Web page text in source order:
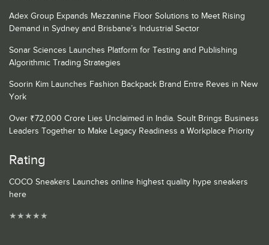
Adex Group Expands Mezzanine Floor Solutions to Meet Rising
Demand in Sydney and Brisbane’s Industrial Sector
Sonar Sciences Launches Platform for Testing and Publishing
Algorithmic Trading Strategies
Soorin Kim Launches Fashion Backpack Brand Entre Reves in New
York
Over ₹72,000 Crore Lies Unclaimed in India. Soult Brings Business
Leaders Together to Make Legacy Readiness a Workplace Priority
Rating
COCO Sneakers Launches online highest quality hype sneakers
here
★★★★★